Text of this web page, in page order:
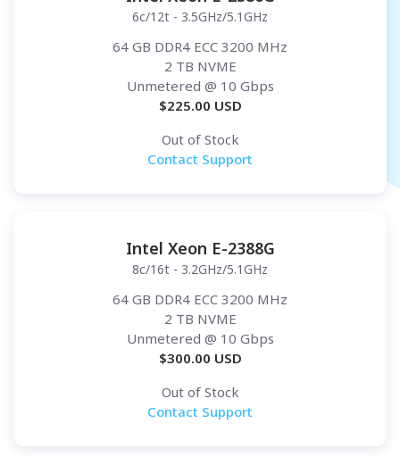
6c/12t - 3.5GHz/5.1GHz
64 GB DDR4 ECC 3200 MHz
2 TB NVME
Unmetered @ 10 Gbps
$225.00 USD
Out of Stock
Contact Support
Intel Xeon E-2388G
8c/16t - 3.2GHz/5.1GHz
64 GB DDR4 ECC 3200 MHz
2 TB NVME
Unmetered @ 10 Gbps
$300.00 USD
Out of Stock
Contact Support